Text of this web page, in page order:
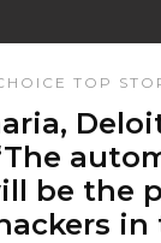
TOP
be the
in